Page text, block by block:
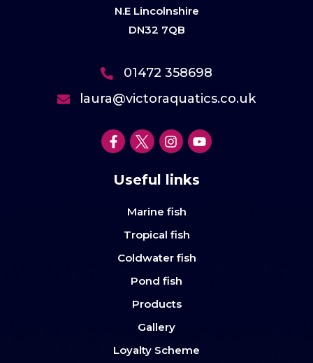
N.E Lincolnshire
DN32 7QB
01472 358698
laura@victoraquatics.co.uk
Useful links
Marine fish
Tropical fish
Coldwater fish
Pond fish
Products
Gallery
Loyalty Scheme